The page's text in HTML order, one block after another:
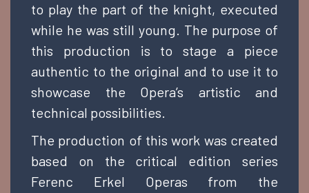
to play the part of the knight, executed
while he was still young. The purpose of
this production is to stage a piece
authentic to the original and to use it to
showcase the Opera’s artistic and
technical possibilities.
The production of this work was created
based on the critical edition series
Ferenc Erkel Operas from the